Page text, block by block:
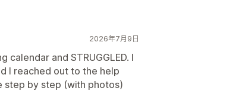
2026年7月9日
and STRUGGLED. I
I reached out to the help
step by step (with photos)